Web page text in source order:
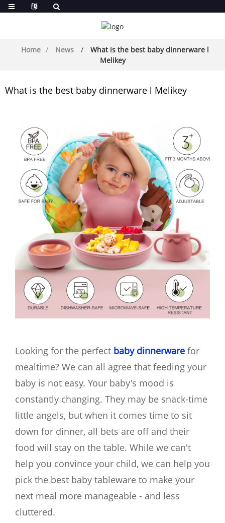
Home News
What is the best baby dinnerware l
Melikey
What is the best baby dinnerware l Melikey
Looking for the perfect baby dinnerware for
mealtime? We can all agree that feeding your
baby is not easy. Your baby's mood is
constantly changing. They may be snack-time
little angels, but when it comes time to sit
down for dinner, all bets are off and their
food will stay on the table. While we can't
help you convince your child, we can help you
pick the best baby tableware to make your
next meal more manageable - and less
cluttered.